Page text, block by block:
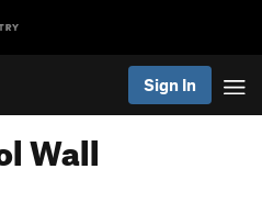
Sign In
Wall